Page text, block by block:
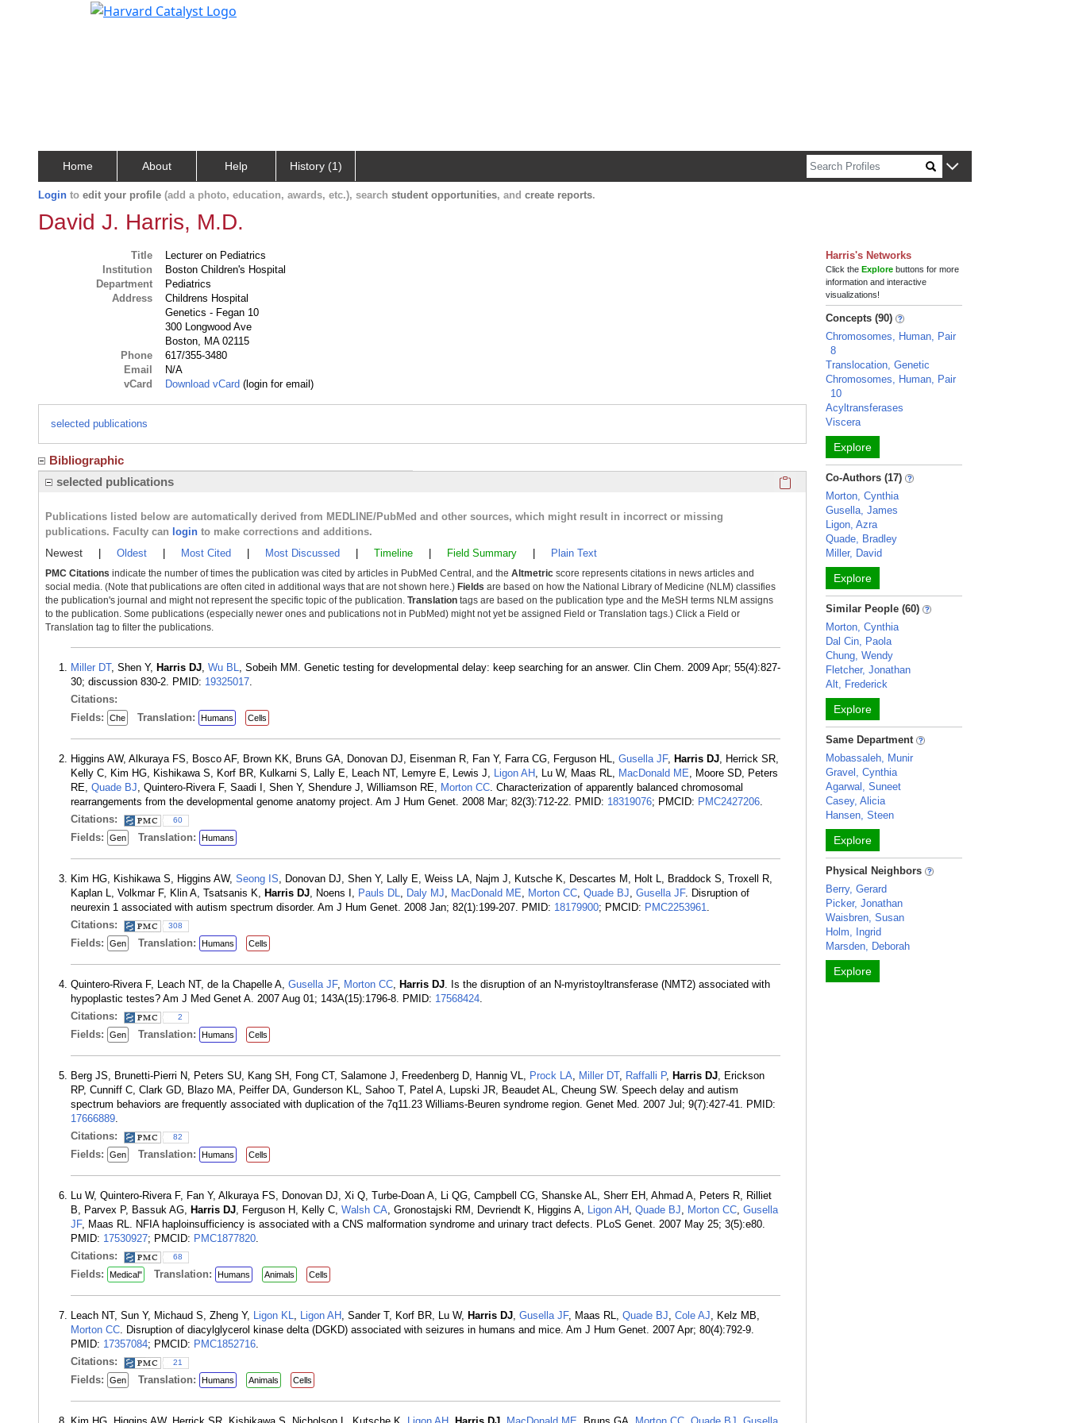
Home About Help History (1)
Login to edit your profile (add a photo, education, awards, etc.), search student opportunities, and create reports.
David J. Harris, M.D.
Title
Lecturer on Pediatrics
Institution
Boston Children's Hospital
Department
Pediatrics
Address
Childrens Hospital
Genetics - Fegan 10
300 Longwood Ave
Boston, MA 02115
Phone
617/355-3480
Email
N/A
vCard
Download vCard (login for email)
selected publications
Bibliographic
selected publications
Click here to copy the 'selected publications' Profile
Publications listed below are automatically derived from MEDLINE/PubMed and other sources, which might result in incorrect or missing
publications. Faculty can login to make corrections and additions.
Newest Oldest Most Cited Most Discussed Timeline Field Summary Plain Text
PMC Citations indicate the number of times the publication was cited by articles in PubMed Central, and the Altmetric score represents citations in news articles and
social media. (Note that publications are often cited in additional ways that are not shown here.) Fields are based on how the National Library of Medicine (NLM) classifies
the publication's journal and might not represent the specific topic of the publication. Translation tags are based on the publication type and the MeSH terms NLM assigns
to the publication. Some publications (especially newer ones and publications not in PubMed) might not yet be assigned Field or Translation tags.) Click a Field or
Translation tag to filter the publications.
Miller DT, Shen Y, Harris DJ, Wu BL, Sobeih MM. Genetic testing for developmental delay: keep searching for an answer. Clin Chem. 2009 Apr; 55(4):827-
30; discussion 830-2. PMID: 19325017.
Citations:
Fields:
Che Translation: Humans Cells
Higgins AW, Alkuraya FS, Bosco AF, Brown KK, Bruns GA, Donovan DJ, Eisenman R, Fan Y, Farra CG, Ferguson HL, Gusella JF, Harris DJ, Herrick SR,
Kelly C, Kim HG, Kishikawa S, Korf BR, Kulkarni S, Lally E, Leach NT, Lemyre E, Lewis J, Ligon AH , Lu W, Maas RL, MacDonald ME, Moore SD, Peters
RE, Quade BJ, Quintero-Rivera F, Saadi I, Shen Y, Shendure J, Williamson RE, Morton CC. Characterization of apparently balanced chromosomal
rearrangements from the developmental genome anatomy project. Am J Hum Genet. 2008 Mar; 82(3):712-22. PMID: 18319076; PMCID: PMC2427206.
Citations:
60
Fields: Gen Translation: Humans
Kim HG, Kishikawa S, Higgins AW, Seong IS, Donovan DJ, Shen Y, Lally E, Weiss LA, Najm J, Kutsche K, Descartes M, Holt L, Braddock S, Troxell R,
Kaplan L, Volkmar F, Klin A, Tsatsanis K, Harris DJ, Noens I, Pauls DL, Daly MJ, MacDonald ME, Morton CC, Quade BJ, Gusella JF. Disruption of
neurexin 1 associated with autism spectrum disorder. Am J Hum Genet. 2008 Jan; 82(1):199-207. PMID: 18179900; PMCID: PMC2253961.
Citations:
308
Fields: Gen Translation: Humans Cells
Quintero-Rivera F, Leach NT, de la Chapelle A, Gusella JF, Morton CC, Harris DJ. Is the disruption of an N-myristoyltransferase (NMT2) associated with
hypoplastic testes? Am J Med Genet A. 2007 Aug 01; 143A(15):1796-8. PMID: 17568424.
Citations:
2
Fields: Gen Translation: Humans Cells
Berg JS, Brunetti-Pierri N, Peters SU, Kang SH, Fong CT, Salamone J, Freedenberg D, Hannig VL, Prock LA, Miller DT, Raffalli P, Harris DJ, Erickson
RP, Cunniff C, Clark GD, Blazo MA, Peiffer DA, Gunderson KL, Sahoo T, Patel A, Lupski JR, Beaudet AL, Cheung SW. Speech delay and autism
spectrum behaviors are frequently associated with duplication of the 7q11.23 Williams-Beuren syndrome region. Genet Med. 2007 Jul; 9(7):427-41. PMID:
17666889.
Citations:
82
Fields: Gen Translation: Humans Cells
Lu W, Quintero-Rivera F, Fan Y, Alkuraya FS, Donovan DJ, Xi Q, Turbe-Doan A, Li QG, Campbell CG, Shanske AL, Sherr EH, Ahmad A, Peters R, Rilliet
B, Parvex P, Bassuk AG, Harris DJ, Ferguson H, Kelly C, Walsh CA, Gronostajski RM, Devriendt K, Higgins A, Ligon AH , Quade BJ, Morton CC, Gusella
JF, Maas RL. NFIA haploinsufficiency is associated with a CNS malformation syndrome and urinary tract defects. PLoS Genet. 2007 May 25; 3(5):e80.
PMID: 17530927; PMCID: PMC1877820.
Citations:
68
Fields: Medical" Translation: Humans Animals Cells
Leach NT, Sun Y, Michaud S, Zheng Y, Ligon KL, Ligon AH , Sander T, Korf BR, Lu W, Harris DJ, Gusella JF, Maas RL, Quade BJ, Cole AJ, Kelz MB,
Morton CC. Disruption of diacylglycerol kinase delta (DGKD) associated with seizures in humans and mice. Am J Hum Genet. 2007 Apr; 80(4):792-9.
PMID: 17357084; PMCID: PMC1852716.
Citations:
21
Fields: Gen Translation: Humans Animals Cells
Harris's Networks
Click theExplore buttons for more
information and interactive
visualizations!
Concepts (90)
Chromosomes, Human, Pair
8
Translocation, Genetic
Chromosomes, Human, Pair
10
Acyltransferases
Viscera
Explore
Co-Authors (17)
Morton, Cynthia
Gusella, James
Ligon, Azra
Quade, Bradley
Miller, David
Explore
Similar People (60)
Morton, Cynthia
Dal Cin, Paola
Chung, Wendy
Fletcher, Jonathan
Alt, Frederick
Explore
Same Department
Mobassaleh, Munir
Gravel, Cynthia
Agarwal, Suneet
Casey, Alicia
Hansen, Steen
Explore
Physical Neighbors
Berry, Gerard
Picker, Jonathan
Waisbren, Susan
Holm, Ingrid
Marsden, Deborah
Explore